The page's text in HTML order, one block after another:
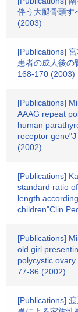
伴う大腿骨頭す
(2003)
[Publications]
患者の成人後の
168-170 (2003)
[Publications]
AAAG repeat
human
receptor
(2002)
[Publications]
standard ratio
length
children"Clin
[Publications]
old girl
polycystic
77-86 (2002)
[Publications]